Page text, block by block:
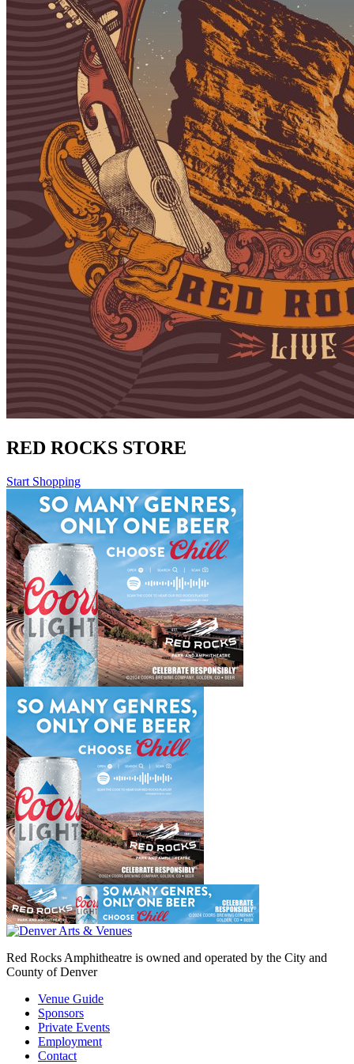
RED ROCKS STORE
Start Shopping
Red Rocks Amphitheatre is owned and operated by the City and
County of Denver
Venue Guide
Sponsors
Private Events
Employment
Contact